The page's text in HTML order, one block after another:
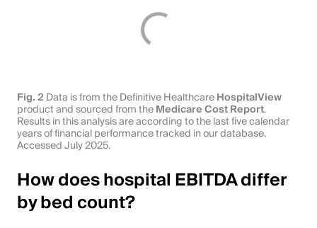
Fig. 2 Data is from the Definitive HealthcareHospitalView
product and sourced from theMedicare Cost Report.
Results in this analysis are according to the last five calendar
years of financial performance tracked in our database.
Accessed July 2025.
How does hospital EBITDA differ
by bed count?